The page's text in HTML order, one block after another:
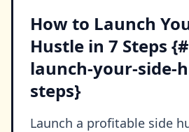
How to Launch
Hustle in 7 Steps
launch-your-side-
steps}
Launch a profitable side